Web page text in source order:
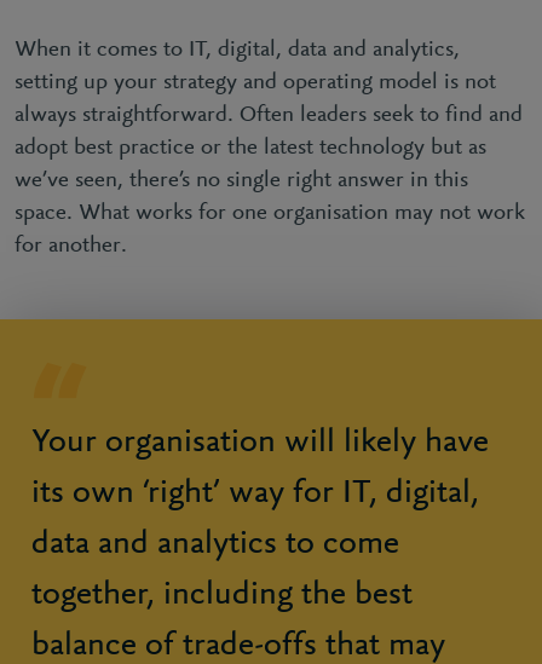
When it comes to IT, digital, data and analytics,
setting up your strategy and operating model is not
always straightforward. Often leaders seek to find and
adopt best practice or the latest technology but as
we’ve seen, there’s no single right answer in this
space. What works for one organisation may not work
for another.
Your organisation will likely have
its own ‘right’ way for IT, digital,
data and analytics to come
together, including the best
balance of trade-offs that may